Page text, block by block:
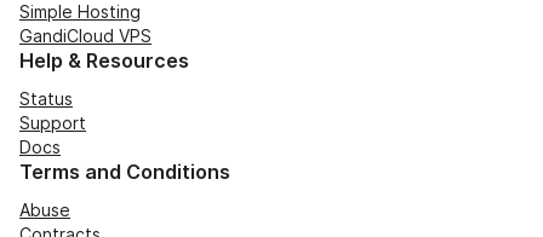
Simple Hosting
GandiCloud VPS
Help & Resources
Status
Support
Docs
Terms and Conditions
Abuse